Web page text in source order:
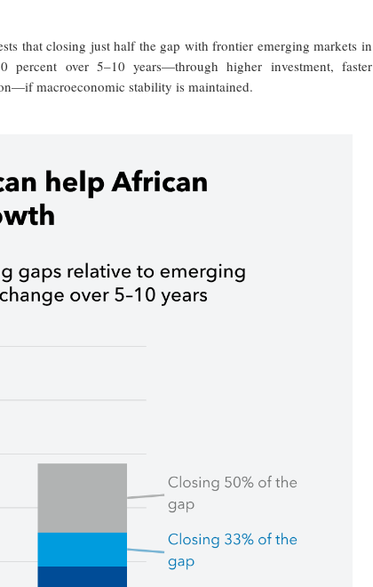
that closing just half the gap with frontier emerging markets in
over 5–10 years—through higher investment, faster
macroeconomic stability is maintained.